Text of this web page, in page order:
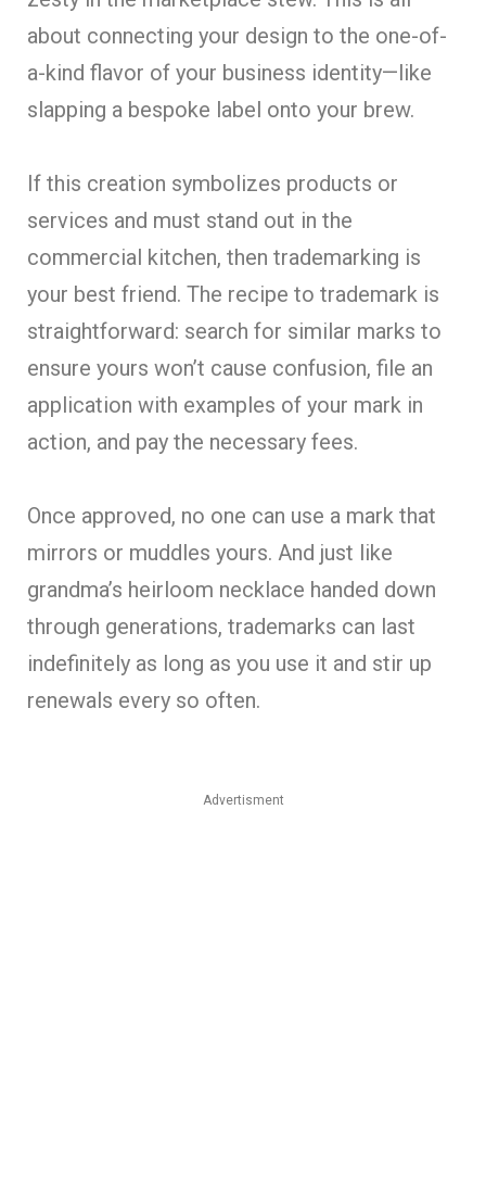
about connecting your design to the one-of-
a-kind flavor of your business identity—like
slapping a bespoke label onto your brew.
If this creation symbolizes products or
services and must stand out in the
commercial kitchen, then trademarking is
your best friend. The recipe to trademark is
straightforward: search for similar marks to
ensure yours won’t cause confusion, file an
application with examples of your mark in
action, and pay the necessary fees.
Once approved, no one can use a mark that
mirrors or muddles yours. And just like
grandma’s heirloom necklace handed down
through generations, trademarks can last
indefinitely as long as you use it and stir up
renewals every so often.
Advertisment